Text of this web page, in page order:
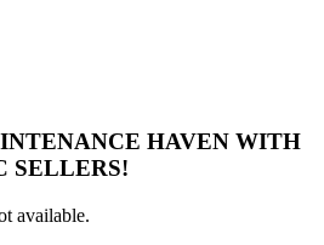
HAVEN WITH
SELLERS!
available.